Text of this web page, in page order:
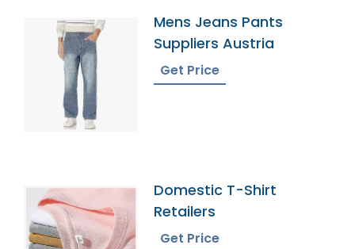
Mens Jeans Pants
Suppliers Austria
Get Price
Domestic T-Shirt
Retailers
Get Price